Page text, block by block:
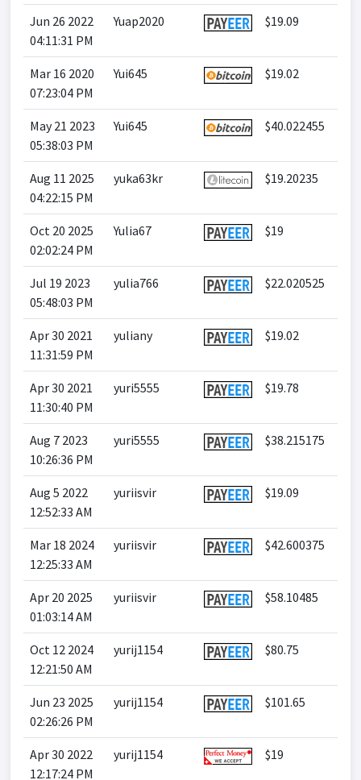
Jun 26 2022
04:11:31 PM
Yuap2020 $19.09
Mar 16 2020
07:23:04 PM
Yui645 $19.02
May 21 2023
05:38:03 PM
Yui645 $40.022455
Aug 11 2025
04:22:15 PM
yuka63kr $19.20235
Oct 20 2025
02:02:24 PM
Yulia67 $19
Jul 19 2023
05:48:03 PM
yulia766 $22.020525
Apr 30 2021
11:31:59 PM
yuliany $19.02
Apr 30 2021
11:30:40 PM
yuri5555 $19.78
Aug 7 2023
10:26:36 PM
yuri5555 $38.215175
Aug 5 2022
12:52:33 AM
yuriisvir $19.09
Mar 18 2024
12:25:33 AM
yuriisvir $42.600375
Apr 20 2025
01:03:14 AM
yuriisvir $58.10485
Oct 12 2024
12:21:50 AM
yurij1154 $80.75
Jun 23 2025
02:26:26 PM
yurij1154 $101.65
Apr 30 2022
12:17:24 PM
yurij1154 $19